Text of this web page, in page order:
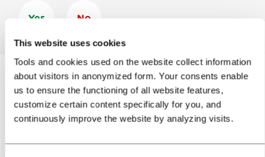
This website uses cookies
Tools and cookies used on the website collect information
about visitors in anonymized form. Your consents enable
us to ensure the functioning of all website features,
customize certain content specifically for you, and
continuously improve the website by analyzing visits.
Yes No
Subscribe to ournewsletter